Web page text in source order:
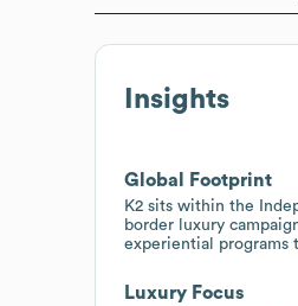
Insights
Global Footprint
K2 sits within the
border luxury
experiential programs
Luxury Focus